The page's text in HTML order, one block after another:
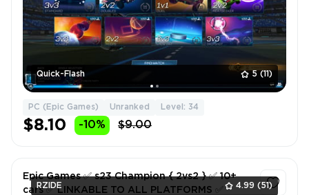
Quick-Flash 5 (11)
PC (Epic Games) Unranked Level: 34
$8.10 -10% $9.00
RZIDE 4.99 (51)
Epic Games ✅ s23 Champion { 2vs2 } ✅ 10+
cars ✅ LINKABLE TO ALL PLATFORMS ✅